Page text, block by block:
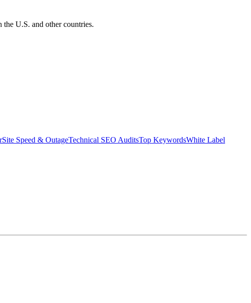
U.S. and other countries.
Site Speed & OutageTechnical SEO AuditsTop KeywordsWhite Label